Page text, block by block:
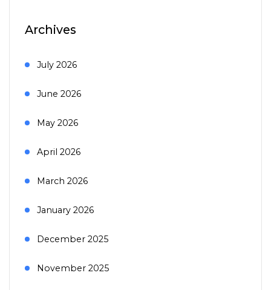
Archives
July 2026
June 2026
May 2026
April 2026
March 2026
January 2026
December 2025
November 2025